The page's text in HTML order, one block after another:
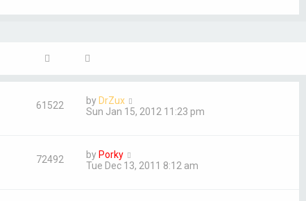
61522 by DrZux
Sun Jan 15, 2012 11:23 pm
72492 by Porky
Tue Dec 13, 2011 8:12 am